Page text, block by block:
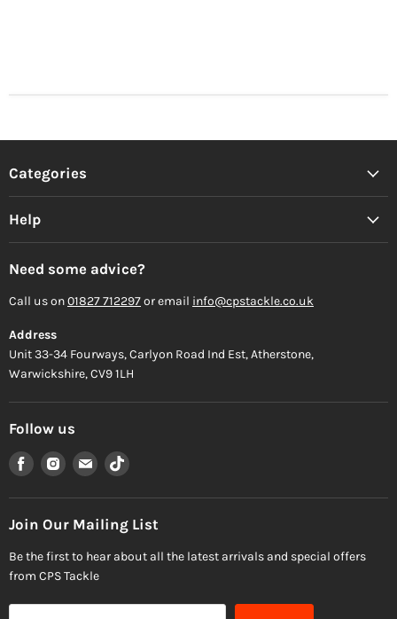
Categories
Help
Need some advice?
Call us on01827 712297or email info@cpstackle.co.uk
Address
Unit 33-34 Fourways, Carlyon Road Ind Est, Atherstone,
Warwickshire, CV9 1LH
Follow us
Find
us
on
Facebook
Find
us
on
Instagram
Find
us
on
Email
Find
on
TikTok
Join Our Mailing List
Be the first to hear about all the latest arrivals and special offers
from CPS Tackle